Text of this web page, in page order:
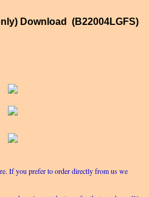
Download (B22004LGFS)
If you prefer to order directly from us we